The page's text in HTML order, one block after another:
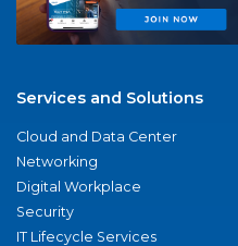
Services and Solutions
Cloud and Data Center
Networking
Digital Workplace
Security
IT Lifecycle Services